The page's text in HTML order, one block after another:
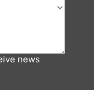
news